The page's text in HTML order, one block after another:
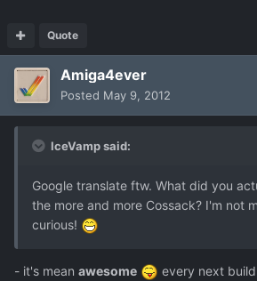
Quote
Amiga4ever
Posted May 9, 2012
IceVamp said:
Google translate ftw. What did you
the more and more Cossack? I'm not
curious!
- it's mean awesome every next